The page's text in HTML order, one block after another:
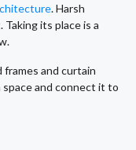
. Harsh
its place is a
and curtain
and connect it to